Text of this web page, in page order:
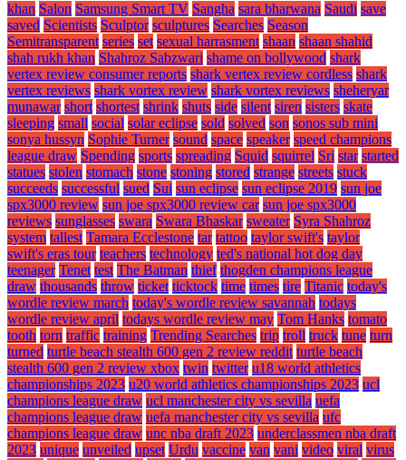
khan Salon Samsung Smart TV Sangha sara bharwana Saudi save
saved Scientists Sculptor sculptures Searches Season
Semitransparent series set sexual harrasment shaan shaan shahid
shah rukh khan Shahroz Sabzwari shame on bollywood shark
vertex review consumer reports shark vertex review cordless shark
vertex reviews shark vortex review shark vortex reviews sheheryar
munawar short shortest shrink shuts side silent siren sisters skate
sleeping small social solar eclipse sold solved son sonos sub mini
sonya hussyn Sophie Turner sound space speaker speed champions
league draw Spending sports spreading Squid squirrel Sri star started
statues stolen stomach stone stoning stored strange streets stuck
succeeds successful sued Sui sun eclipse sun eclipse 2019 sun joe
spx3000 review sun joe spx3000 review car sun joe spx3000
reviews sunglasses swara Swara Bhaskar sweater Syra Shahroz
system tallest Tamara Ecclestone tar tattoo taylor swift's taylor
swift's eras tour teachers technology ted's national hot dog day
teenager Tenet test The Batman thief thogden champions league
draw thousands throw ticket ticktock time times tire Titanic today's
wordle review march today's wordle review savannah todays
wordle review april todays wordle review may Tom Hanks tomato
tooth torn traffic training Trending Searches trip troll truck tune turn
turned turtle beach stealth 600 gen 2 review reddit turtle beach
stealth 600 gen 2 review xbox twin twitter u18 world athletics
championships 2023 u20 world athletics championships 2023 ucl
champions league draw ucl manchester city vs sevilla uefa
champions league draw uefa manchester city vs sevilla ufc
champions league draw unc nba draft 2023 underclassmen nba draft
2023 unique unveiled upset Urdu vaccine van vani video viral virus